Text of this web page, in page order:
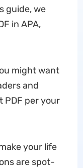
guide, we
in APA,
might want
and
PDF per your
your life
are spot-